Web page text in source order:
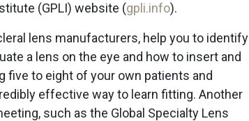
(GPLI) website (gpli.info).
lens manufacturers, help you to identify
a lens on the eye and how to insert and
five to eight of your own patients and
effective way to learn fitting. Another
such as the Global Specialty Lens